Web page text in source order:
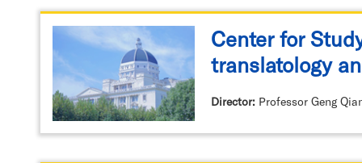
Center for
translatology
Discourse
Director: Professor Geng